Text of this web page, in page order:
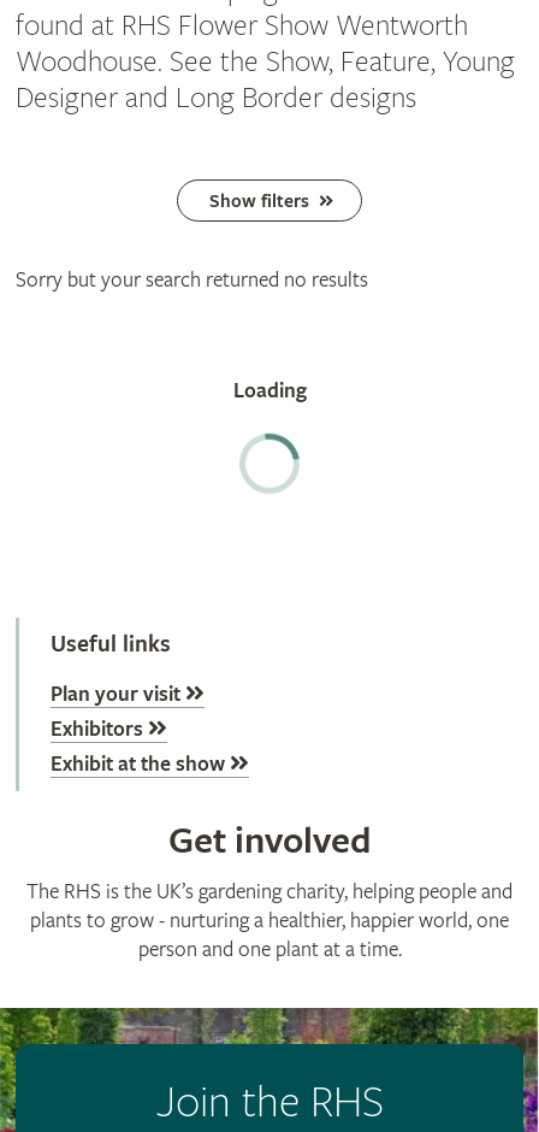
found at RHS Flower Show Wentworth
Woodhouse. See the Show, Feature, Young
Designer and Long Border designs
Show filters
Sorry but your search returned no results
Useful links
Plan your visit
Exhibitors
Exhibit at the show
Get involved
The RHS is the UK’s gardening charity, helping people and
plants to grow - nurturing a healthier, happier world, one
person and one plant at a time.
Join the RHS